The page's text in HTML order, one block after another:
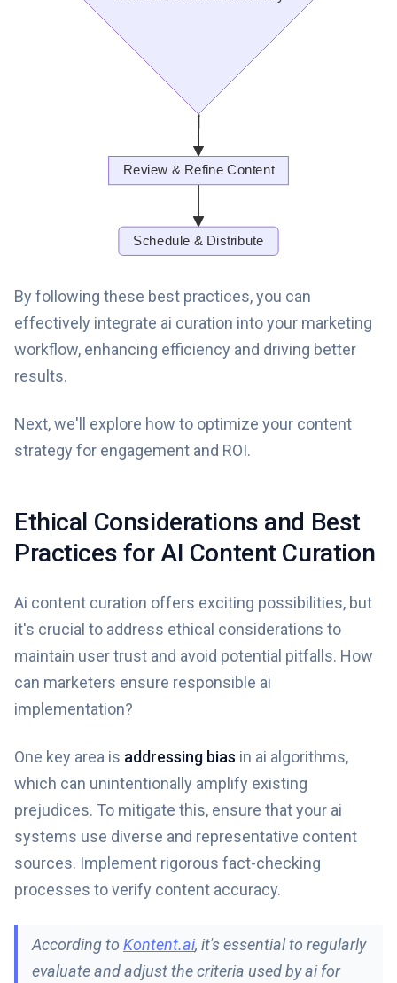
By following these best practices, you can
effectively integrate ai curation into your marketing
workflow, enhancing efficiency and driving better
results.
Next, we'll explore how to optimize your content
strategy for engagement and ROI.
Ethical Considerations and Best
Practices for AI Content Curation
Ai content curation offers exciting possibilities, but
it's crucial to address ethical considerations to
maintain user trust and avoid potential pitfalls. How
can marketers ensure responsible ai
implementation?
One key area is addressing bias in ai algorithms,
which can unintentionally amplify existing
prejudices. To mitigate this, ensure that your ai
systems use diverse and representative content
sources. Implement rigorous fact-checking
processes to verify content accuracy.
According to Kontent.ai, it's essential to regularly
evaluate and adjust the criteria used by ai for